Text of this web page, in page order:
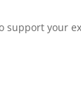
support your